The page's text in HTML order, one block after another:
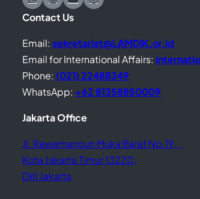
Contact Us
Email: sekretariat@LAMDIK.or.id
Email for International Affairs:
Phone: (021) 22488349
WhatsApp: +62 81358850009
Jakarta Office
Jl. Rawamangun Muka Barat No.19,
Kota Jakarta Timur 13220,
DKI Jakarta